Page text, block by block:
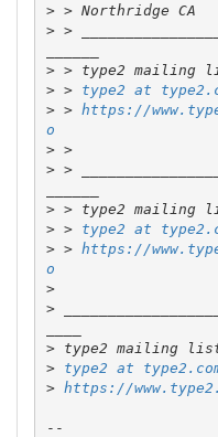
>
> >
>
> > type2 at
> > https://
o
>
>
> >
>
> > type2 at
> > https://
o
>
>
>
>
type2 at
> https://
--